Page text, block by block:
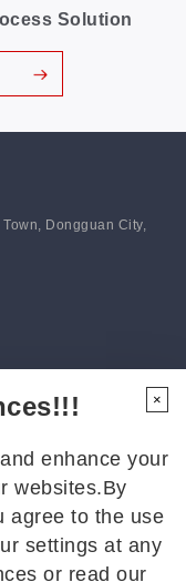
Solution
Dongguan City,
enhance your
websites.By
agree to the use
settings at any
or read our
×